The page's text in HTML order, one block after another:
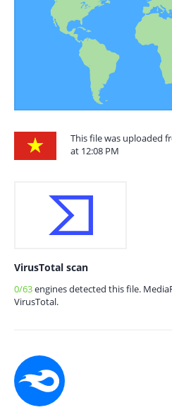
This file was uploaded
at 12:08 PM
VirusTotal scan
0/63engines detected this file.
VirusTotal.